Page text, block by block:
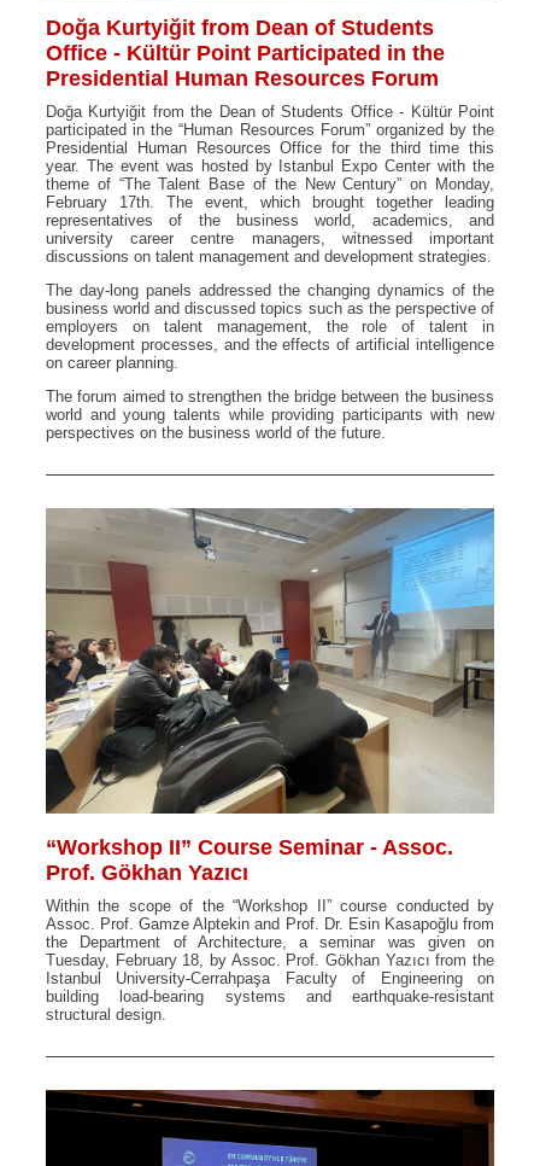
Doğa Kurtyiğit from Dean of Students
Office - Kültür Point Participated in the
Presidential Human Resources Forum
Doğa Kurtyiğit from the Dean of Students Office - Kültür Point
participated in the “Human Resources Forum” organized by the
Presidential Human Resources Office for the third time this
year. The event was hosted by Istanbul Expo Center with the
theme of “The Talent Base of the New Century” on Monday,
February 17th. The event, which brought together leading
representatives of the business world, academics, and
university career centre managers, witnessed important
discussions on talent management and development strategies.
The day-long panels addressed the changing dynamics of the
business world and discussed topics such as the perspective of
employers on talent management, the role of talent in
development processes, and the effects of artificial intelligence
on career planning.
The forum aimed to strengthen the bridge between the business
world and young talents while providing participants with new
perspectives on the business world of the future.
“Workshop II” Course Seminar - Assoc.
Prof. Gökhan Yazıcı
Within the scope of the “Workshop II” course conducted by
Assoc. Prof. Gamze Alptekin and Prof. Dr. Esin Kasapoğlu from
the Department of Architecture, a seminar was given on
Tuesday, February 18, by Assoc. Prof. Gökhan Yazıcı from the
Istanbul University-Cerrahpaşa Faculty of Engineering on
building load-bearing systems and earthquake-resistant
structural design.